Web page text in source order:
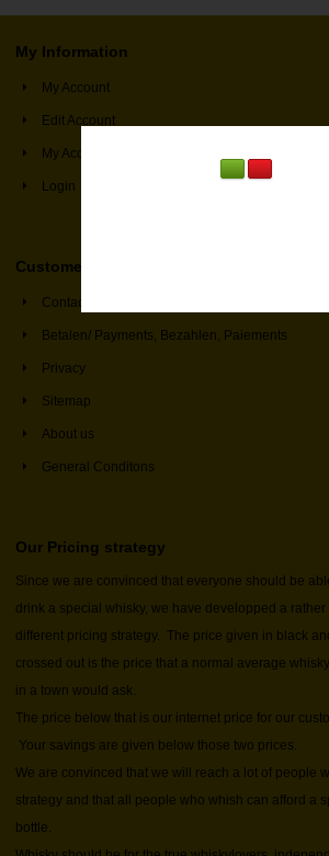
My Information
My Account
Edit Account
My Account Information
Login
Customer Service
Contact
Betalen/ Payments, Bezahlen, Paiements
Privacy
Sitemap
About us
General Conditons
Our Pricing strategy
Since we are convinced that everyone should be
drink a special whisky, we have developped a rather
different pricing strategy. The price given in black
crossed out is the price that a normal average
in a town would ask.
The price below that is our internet price for our
Your savings are given below those two prices.
We are convinced that we will reach a lot of people
strategy and that all people who whish can afford a
bottle.